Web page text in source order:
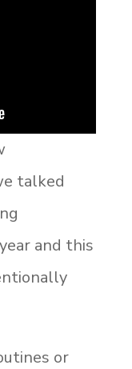
talked
and this
or